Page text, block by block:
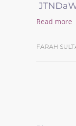
Read more
FARAH